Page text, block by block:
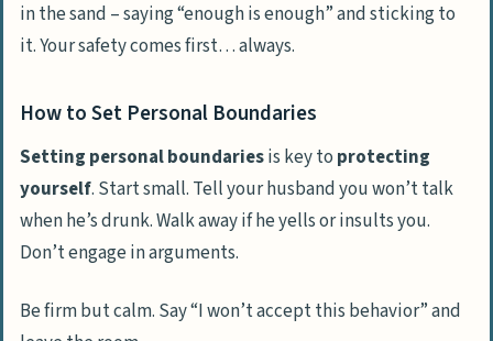
in the sand – saying “enough is enough” and sticking to
it. Your safety comes first… always.
How to Set Personal Boundaries
Setting personal boundariesis key to protecting
yourself. Start small. Tell your husband you won’t talk
when he’s drunk. Walk away if he yells or insults you.
Don’t engage in arguments.
Be firm but calm. Say “I won’t accept this behavior” and